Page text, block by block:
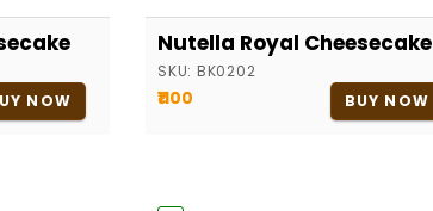
NOW
Nutella Royal Cheesecake
SKU: BK0202
₹1100 BUY NOW